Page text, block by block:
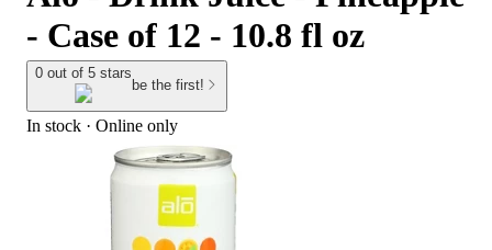
- Case of 12 - 10.8 fl oz
0 out of 5 stars
be the first!
In stock · Online only